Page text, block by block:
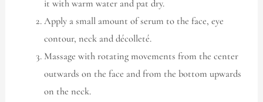
it with warm water and pat dry.
Apply a small amount of serum to the face, eye
contour, neck and décolleté.
Massage with rotating movements from the center
outwards on the face and from the bottom upwards
on the neck.